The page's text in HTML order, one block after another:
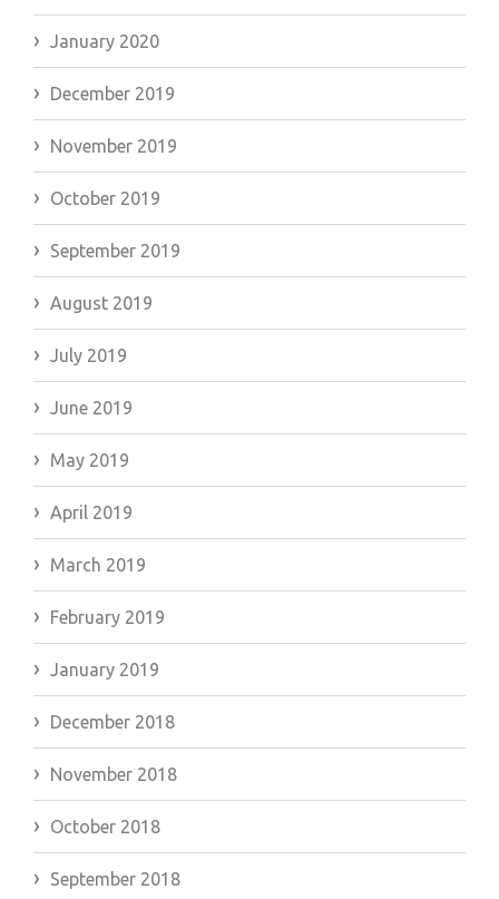
January 2020
December 2019
November 2019
October 2019
September 2019
August 2019
July 2019
June 2019
May 2019
April 2019
March 2019
February 2019
January 2019
December 2018
November 2018
October 2018
September 2018